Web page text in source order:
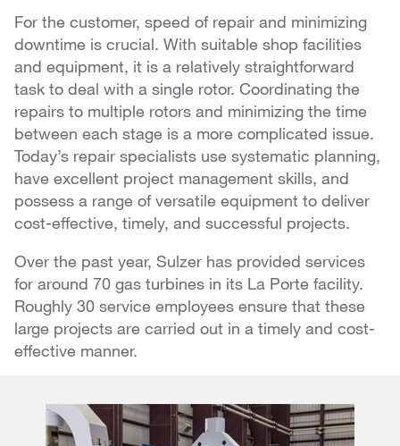
For the customer, speed of repair and minimizing
downtime is crucial. With suitable shop facilities
and equipment, it is a relatively straightforward
task to deal with a single rotor. Coordinating the
repairs to multiple rotors and minimizing the time
between each stage is a more complicated issue.
Today’s repair specialists use systematic planning,
have excellent project management skills, and
possess a range of versatile equipment to deliver
cost-effective, timely, and successful projects.
Over the past year, Sulzer has provided services
for around 70 gas turbines in its La Porte facility.
Roughly 30 service employees ensure that these
large projects are carried out in a timely and cost-
effective manner.